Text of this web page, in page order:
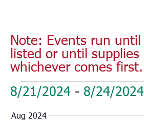
Note: Events run
listed or until
whichever comes first.
Events
8/21/2024 - 8/24/2024
date.
Aug 2024